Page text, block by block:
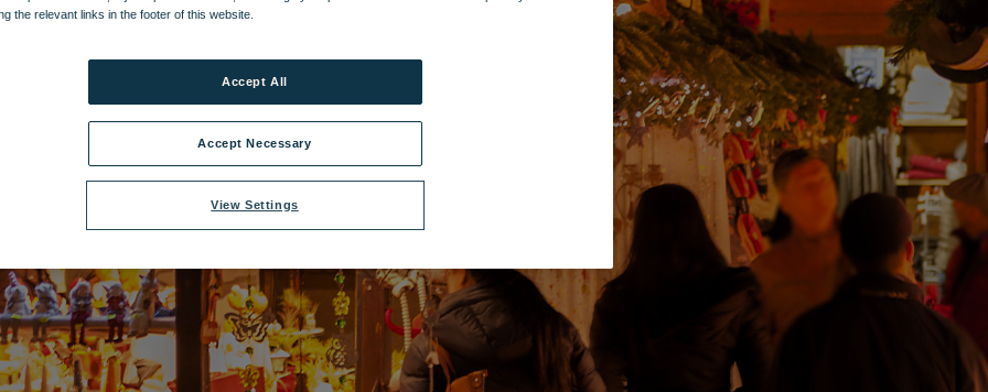
the relevant links in the footer of this website.
View Settings
Accept Necessary
Accept All